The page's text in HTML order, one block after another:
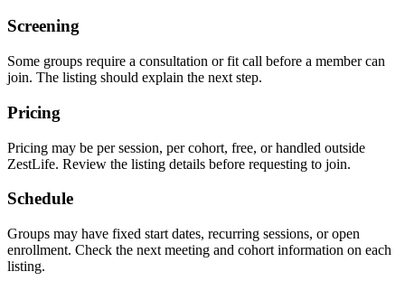
Screening
Some groups require a consultation or fit call before a member can
join. The listing should explain the next step.
Pricing
Pricing may be per session, per cohort, free, or handled outside
ZestLife. Review the listing details before requesting to join.
Schedule
Groups may have fixed start dates, recurring sessions, or open
enrollment. Check the next meeting and cohort information on each
listing.